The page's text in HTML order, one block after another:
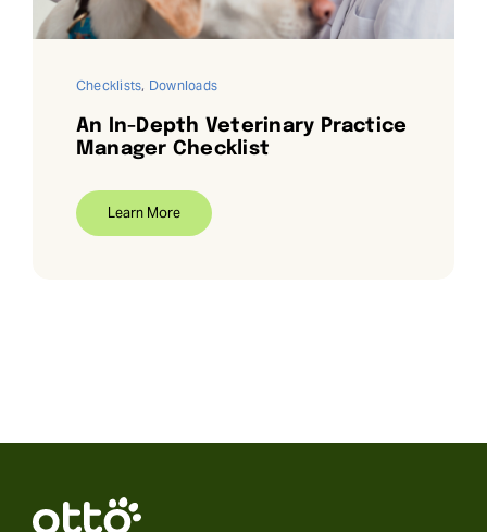
Search
for:
Checklists, Downloads
An In-Depth Veterinary Practice
Manager Checklist
Learn More